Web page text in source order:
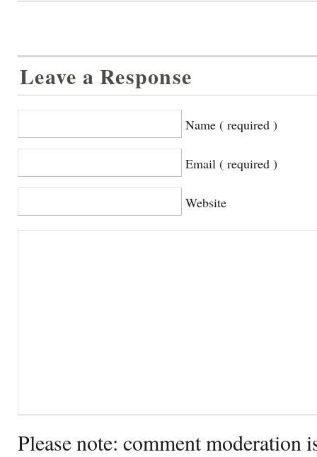
Leave a Response
Name ( required )
Email ( required )
Website
Please note: comment moderation